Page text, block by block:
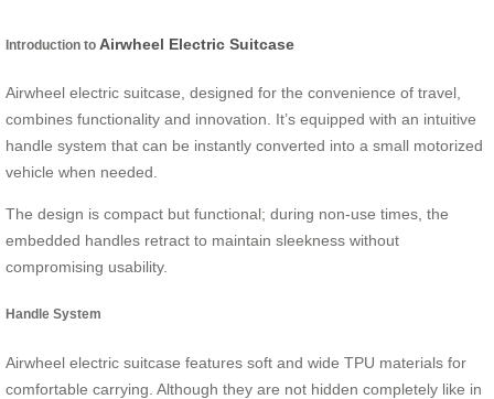
Introduction to Airwheel Electric Suitcase
Airwheel electric suitcase, designed for the convenience of travel,
combines functionality and innovation. It’s equipped with an intuitive
handle system that can be instantly converted into a small motorized
vehicle when needed.
The design is compact but functional; during non-use times, the
embedded handles retract to maintain sleekness without
compromising usability.
Handle System
Airwheel electric suitcase features soft and wide TPU materials for
comfortable carrying. Although they are not hidden completely like in